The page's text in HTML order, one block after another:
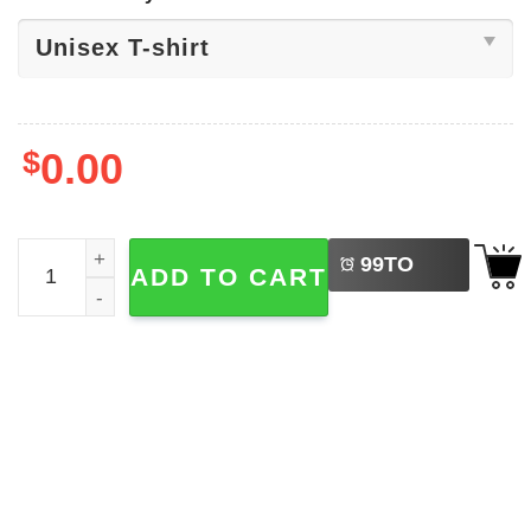
$0.00
Go Ask Your Dad, Mother's Day Gift Shirt quantity
ADD TO CART 99TO
BUY